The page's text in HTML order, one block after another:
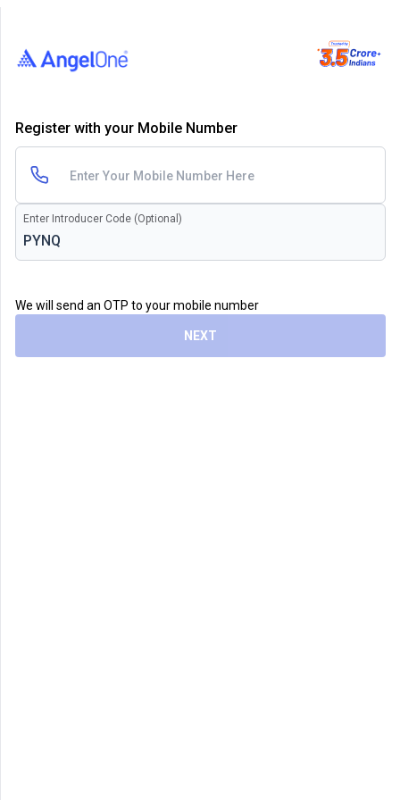
Register with your Mobile Number
Enter Introducer Code (Optional)
We will send an OTP to your mobile number
NEXT